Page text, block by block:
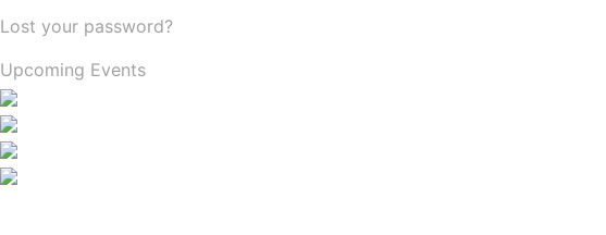
Lost your password?
Upcoming Events